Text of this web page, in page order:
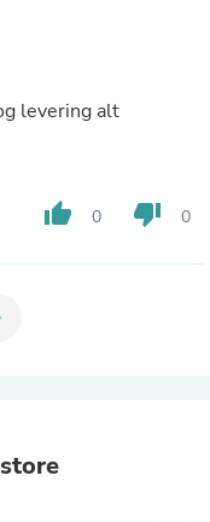
levering alt
thumb_up 0 thumb_down 0